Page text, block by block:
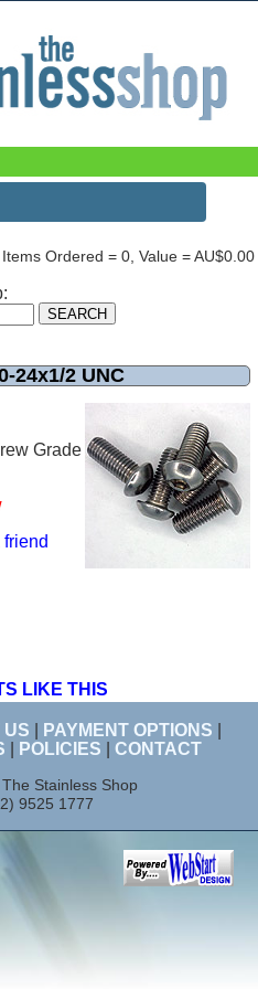
Ordered = 0, Value = AU$0.00
24x1/2 UNC
Grade
LIKE THIS
US PAYMENT OPTIONS
POLICIES CONTACT
Stainless Shop
9525 1777